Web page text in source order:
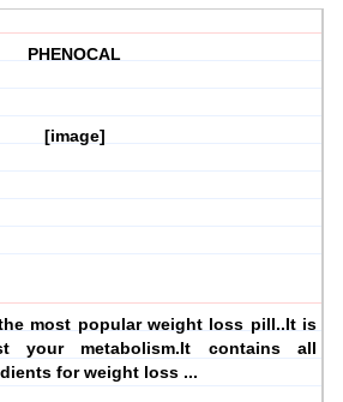
PHENOCAL
[image]
most popular weight loss pill..It is
your metabolism.It contains all
for weight loss ...